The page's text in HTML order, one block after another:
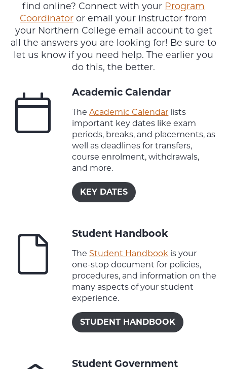
find online? Connect with your Program
Coordinator or email your instructor from
your Northern College email account to get
all the answers you are looking for! Be sure to
let us know if you need help. The earlier you
do this, the better.
Academic Calendar
TheAcademic Calendar lists
important key dates like exam
periods, breaks, and placements, as
well as deadlines for transfers,
course enrolment, withdrawals,
and more.
KEY DATES
Student Handbook
The Student Handbook is your
one-stop document for policies,
procedures, and information on the
many aspects of your student
experience.
STUDENT HANDBOOK
Student Government